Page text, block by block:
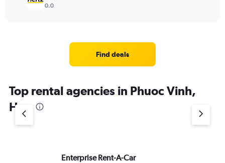
0.0
Find deals
Top rental agencies in Phuoc Vinh,
Hue
Enterprise Rent-A-Car